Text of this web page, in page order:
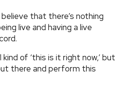
that there’s nothing
live and having a live
of ‘this is it right now,’ but
there and perform this